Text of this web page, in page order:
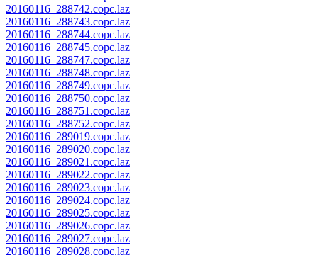
20160116_288742.copc.laz
20160116_288743.copc.laz
20160116_288744.copc.laz
20160116_288745.copc.laz
20160116_288747.copc.laz
20160116_288748.copc.laz
20160116_288749.copc.laz
20160116_288750.copc.laz
20160116_288751.copc.laz
20160116_288752.copc.laz
20160116_289019.copc.laz
20160116_289020.copc.laz
20160116_289021.copc.laz
20160116_289022.copc.laz
20160116_289023.copc.laz
20160116_289024.copc.laz
20160116_289025.copc.laz
20160116_289026.copc.laz
20160116_289027.copc.laz
20160116_289028.copc.laz